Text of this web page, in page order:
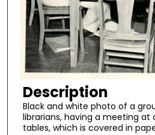
Description
Black and white photo of a
librarians, having a meeting at
tables, which is covered in